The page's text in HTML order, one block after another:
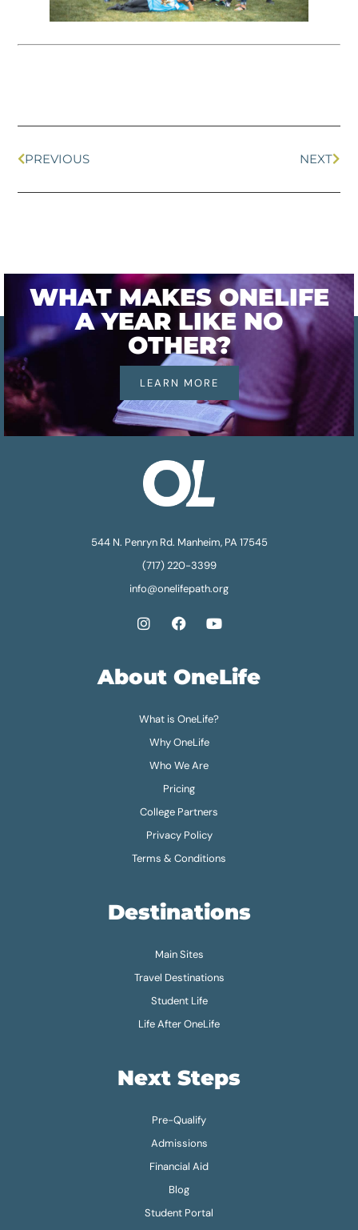
PREVIOUS NEXT
WHAT MAKES ONELIFE
A YEAR LIKE NO
OTHER?
LEARN MORE
544 N. Penryn Rd. Manheim, PA 17545
(717) 220-3399
info@onelifepath.org
About OneLife
What is OneLife?
Why OneLife
Who We Are
Pricing
College Partners
Privacy Policy
Terms & Conditions
Destinations
Main Sites
Travel Destinations
Student Life
Life After OneLife
Next Steps
Pre-Qualify
Admissions
Financial Aid
Blog
Student Portal